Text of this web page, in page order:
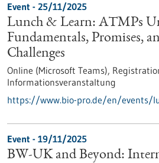
Event - 25/11/2025
Lunch & Learn: ATMPs
Fundamentals, Promises,
Challenges
Online (Microsoft Teams),
Informationsveranstaltung
https://www.bio-pro.de/en/events/
Event - 19/11/2025
BW-UK and Beyond: